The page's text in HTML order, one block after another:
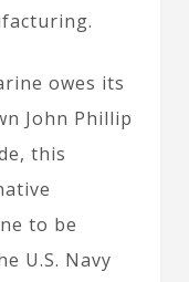
owes its
John Phillip
this
to be
U.S. Navy